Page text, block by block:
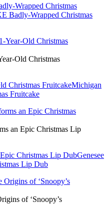
Wrapped Christmas
Badly-Wrapped Christmas
Old Christmas
Christmas FruitcakeMichigan
Fruitcake
an Epic Christmas Lip
Christmas Lip DubGenesee
Lip Dub
of ‘Snoopy’s